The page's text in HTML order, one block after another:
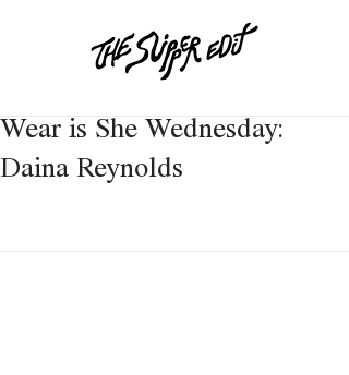
Wear is She Wednesday:
Daina Reynolds